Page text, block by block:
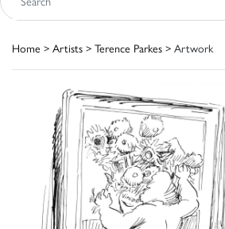
Home > Artists > Terence Parkes > Artwork